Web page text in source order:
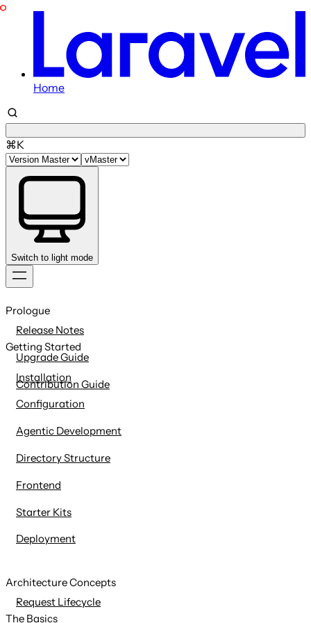
Home
⌘K
Switch to light mode
to
Prologue
Release Notes
Upgrade Guide
Contribution Guide
Getting Started
Installation
Configuration
Agentic Development
Directory Structure
Frontend
Starter Kits
Deployment
Architecture Concepts
Request Lifecycle
The Basics